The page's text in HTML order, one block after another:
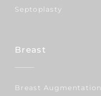
Septoplasty
Breast
Breast Augmentation